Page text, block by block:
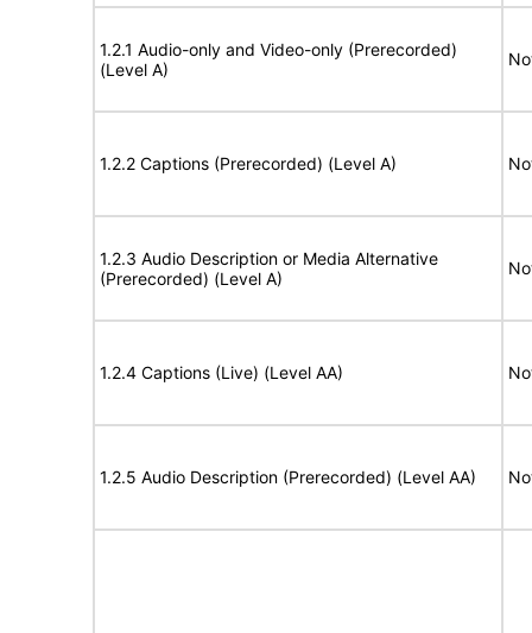
1.2.1 Audio-only and Video-only (Prerecorded)
(Level A)
1.2.2 Captions (Prerecorded) (Level A)
1.2.3 Audio Description or Media Alternative
(Prerecorded) (Level A)
1.2.4 Captions (Live) (Level AA)
1.2.5 Audio Description (Prerecorded) (Level AA)